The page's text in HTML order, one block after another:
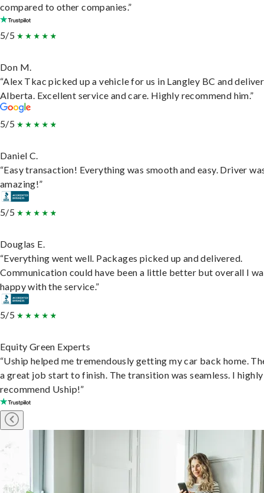
compared to other companies.”
5/5
Don M.
“Alex Tkac picked up a vehicle for us in Langley BC and
Alberta. Excellent service and care. Highly recommend him.”
5/5
Daniel C.
“Easy transaction! Everything was smooth and easy. Driver
amazing!”
5/5
Douglas E.
“Everything went well. Packages picked up and delivered.
Communication could have been a little better but overall I
happy with the service.”
5/5
Equity Green Experts
“Uship helped me tremendously getting my car back home.
a great job start to finish. The transition was seamless. I highly
recommend Uship!”